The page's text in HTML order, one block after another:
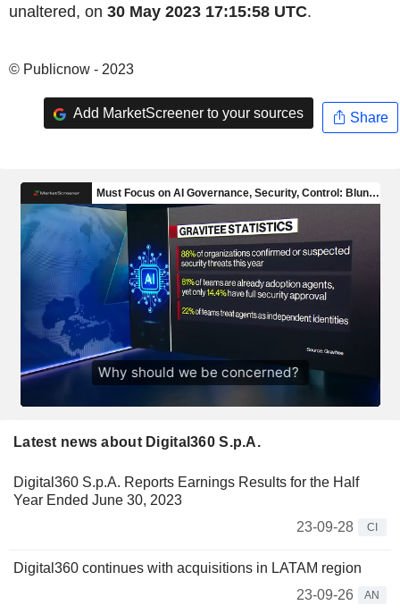
unaltered, on 30 May 2023 17:15:58 UTC.
© Publicnow - 2023
Add MarketScreener to your sources Share
Latest news about Digital360 S.p.A.
Digital360 S.p.A. Reports Earnings Results for the Half
Year Ended June 30, 2023
23-09-28
CI
Digital360 continues with acquisitions in LATAM region
23-09-26
AN